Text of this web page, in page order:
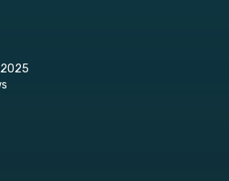
2025